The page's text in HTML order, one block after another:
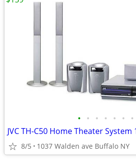
• • • • • • •
8/5 1037 Walden ave Buffalo NY